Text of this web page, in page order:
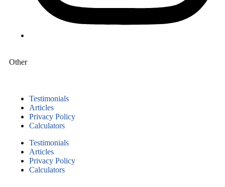
Other
Testimonials
Articles
Privacy Policy
Calculators
Testimonials
Articles
Privacy Policy
Calculators